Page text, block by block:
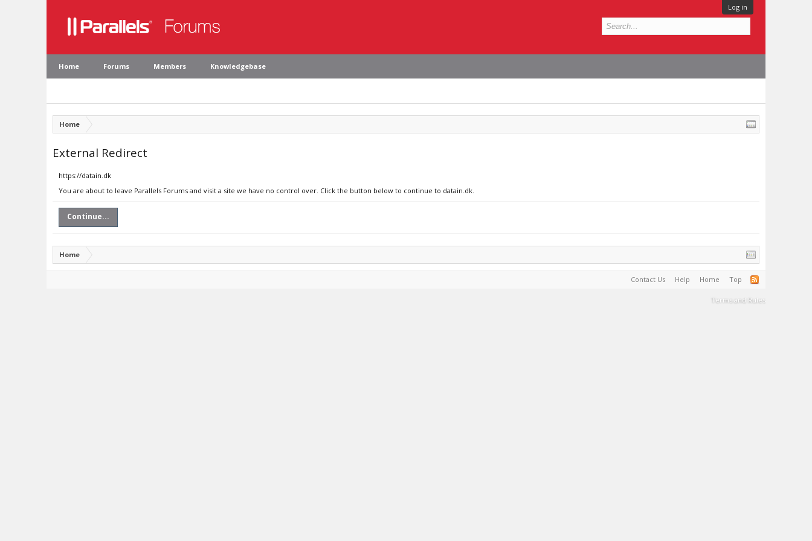
Log in
Home Forums Members Knowledgebase
Home
External Redirect
https://datain.dk
You are about to leave Parallels Forums and visit a site we have no control over. Click the button below to continue to datain.dk.
Continue...
Home
Contact Us Help Home Top
Terms and Rules